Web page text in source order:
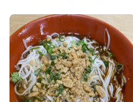
duck blood, pork slices,
the more basic Chongqing
themselves only have noodles,
peanut crumbs, and the rest is
base. The noodles taste very
without being overpowering. It
spiciness is moderate.